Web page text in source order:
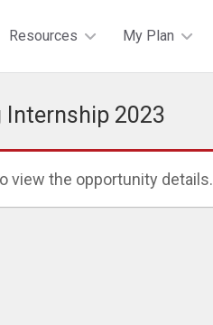
Resources My Plan
Internship 2023
view the opportunity details.